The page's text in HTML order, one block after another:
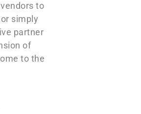
to
simply
partner
of
to the